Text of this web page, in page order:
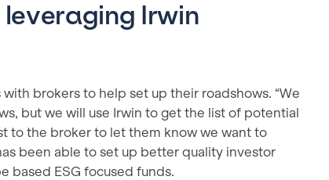
Irwin
brokers to help set up their roadshows. “We
but we will use Irwin to get the list of potential
to the broker to let them know we want to
been able to set up better quality investor
based ESG focused funds.